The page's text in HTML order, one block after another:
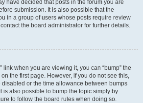
have decided that posts in the forum you are
submission. It is also possible that the
in a group of users whose posts require review
the board administrator for further details.
link when you are viewing it, you can “bump” the
the first page. However, if you do not see this,
or the time allowance between bumps
is also possible to bump the topic simply by
to follow the board rules when doing so.